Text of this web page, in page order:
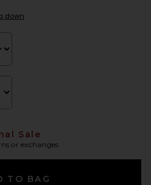
down
Sale
or exchanges
TO BAG